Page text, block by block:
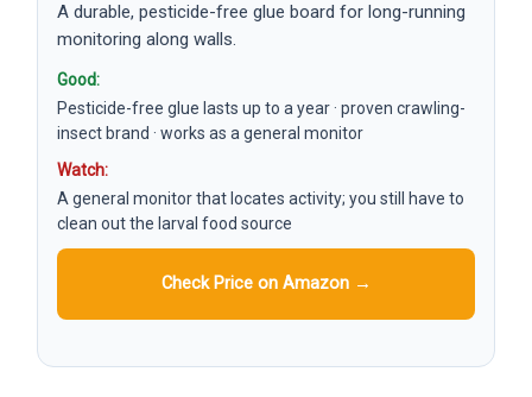
A durable, pesticide-free glue board for long-running
monitoring along walls.
Good:
Pesticide-free glue lasts up to a year · proven crawling-
insect brand · works as a general monitor
Watch:
A general monitor that locates activity; you still have to
clean out the larval food source
Check Price on Amazon →